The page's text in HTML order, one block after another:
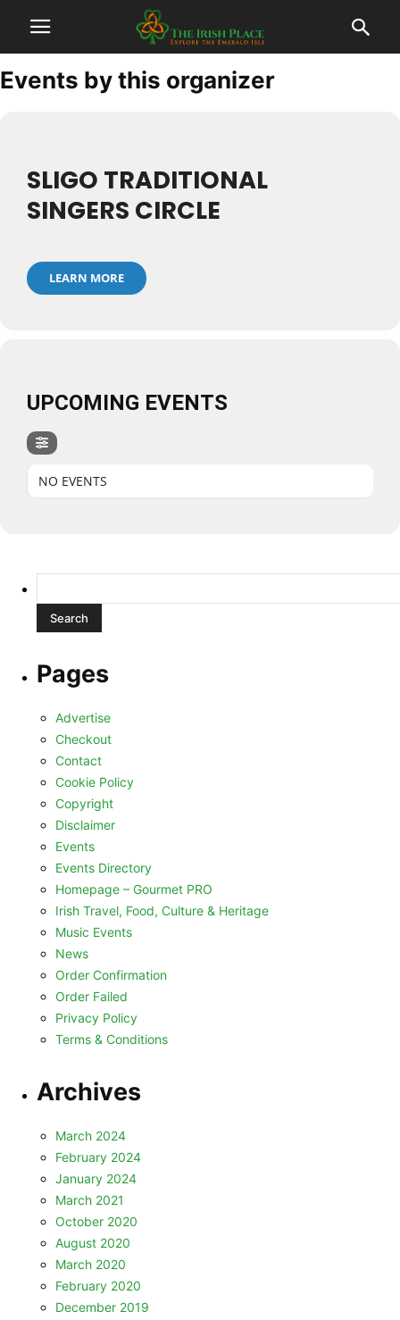
Events by this organizer
SLIGO TRADITIONAL
SINGERS CIRCLE
LEARN MORE
UPCOMING EVENTS
NO EVENTS
for:
Pages
Advertise
Checkout
Contact
Cookie Policy
Copyright
Disclaimer
Events
Events Directory
Homepage – Gourmet PRO
Irish Travel, Food, Culture & Heritage
Music Events
News
Order Confirmation
Order Failed
Privacy Policy
Terms & Conditions
Archives
March 2024
February 2024
January 2024
March 2021
October 2020
August 2020
March 2020
February 2020
December 2019